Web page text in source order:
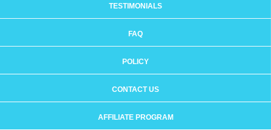
TESTIMONIALS
FAQ
POLICY
CONTACT US
AFFILIATE PROGRAM